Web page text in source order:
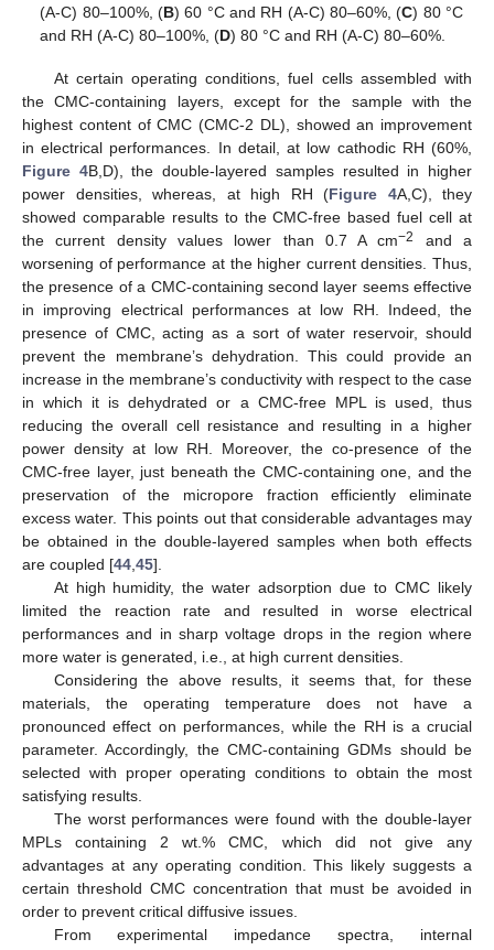
(A-C) 80–100%, (B) 60 °C and RH (A-C) 80–60%, (C) 80 °C
and RH (A-C) 80–100%, (D) 80 °C and RH (A-C) 80–60%.
At certain operating conditions, fuel cells assembled with
the CMC-containing layers, except for the sample with the
highest content of CMC (CMC-2 DL), showed an improvement
in electrical performances. In detail, at low cathodic RH (60%,
Figure 4B,D), the double-layered samples resulted in higher
power densities, whereas, at high RH (Figure 4A,C), they
showed comparable results to the CMC-free based fuel cell at
the current density values lower than 0.7 A cm−2
and a
worsening of performance at the higher current densities. Thus,
the presence of a CMC-containing second layer seems effective
in improving electrical performances at low RH. Indeed, the
presence of CMC, acting as a sort of water reservoir, should
prevent the membrane’s dehydration. This could provide an
increase in the membrane’s conductivity with respect to the case
in which it is dehydrated or a CMC-free MPL is used, thus
reducing the overall cell resistance and resulting in a higher
power density at low RH. Moreover, the co-presence of the
CMC-free layer, just beneath the CMC-containing one, and the
preservation of the micropore fraction efficiently eliminate
excess water. This points out that considerable advantages may
be obtained in the double-layered samples when both effects
are coupled [44 45].
At high humidity, the water adsorption due to CMC likely
limited the reaction rate and resulted in worse electrical
performances and in sharp voltage drops in the region where
more water is generated, i.e., at high current densities.
Considering the above results, it seems that, for these
materials, the operating temperature does not have a
pronounced effect on performances, while the RH is a crucial
parameter. Accordingly, the CMC-containing GDMs should be
selected with proper operating conditions to obtain the most
satisfying results.
The worst performances were found with the double-layer
MPLs containing 2 wt.% CMC, which did not give any
advantages at any operating condition. This likely suggests a
certain threshold CMC concentration that must be avoided in
order to prevent critical diffusive issues.
From experimental impedance spectra, internal